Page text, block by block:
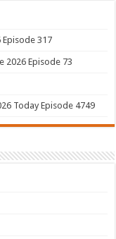
Episode 317
2026 Episode 73
Today Episode 4749